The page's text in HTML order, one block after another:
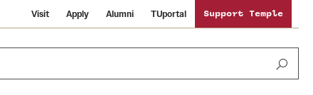
Visit Apply Alumni TUportal Support Temple